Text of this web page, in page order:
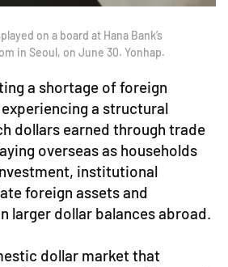
on a board at Hana Bank’s
in Seoul, on June 30. Yonhap.
a shortage of foreign
a structural
dollars earned through trade
overseas as households
institutional
foreign assets and
larger dollar balances abroad.
dollar market that